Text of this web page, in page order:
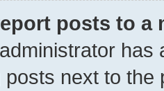
posts to a
next to